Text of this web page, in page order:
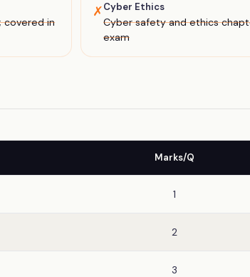
covered in
✗Cyber Ethics
Cyber safety and ethics
exam
Marks/Q
1
2
3